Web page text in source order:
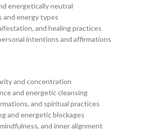
energetically neutral
and energy types
and healing practices
intentions and affirmations
and concentration
and energetic cleansing
and spiritual practices
and energetic blockages
and inner alignment